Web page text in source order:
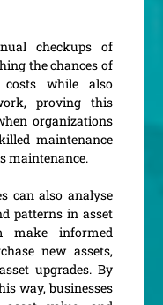
checkups of
the chances of
costs while also
proving this
organizations
maintenance
maintenance.
can also analyse
patterns in asset
make informed
new assets,
upgrades. By
way, businesses